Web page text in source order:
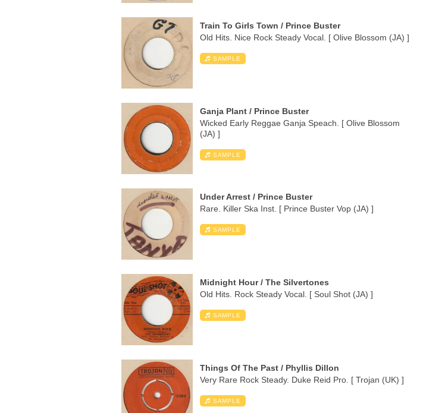
Train To Girls Town / Prince Buster
Old Hits. Nice Rock Steady Vocal. [ Olive Blossom (JA) ]
SAMPLE
Ganja Plant / Prince Buster
Wicked Early Reggae Ganja Speach. [ Olive Blossom
(JA) ]
SAMPLE
Under Arrest / Prince Buster
Rare. Killer Ska Inst. [ Prince Buster Vop (JA) ]
SAMPLE
Midnight Hour / The Silvertones
Old Hits. Rock Steady Vocal. [ Soul Shot (JA) ]
SAMPLE
Things Of The Past / Phyllis Dillon
Very Rare Rock Steady. Duke Reid Pro. [ Trojan (UK) ]
SAMPLE